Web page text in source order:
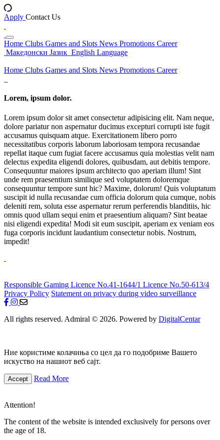
Apply Contact Us
Home Clubs Games and Slots News Promotions Career
Македонски Јазик English Language
Home Clubs Games and Slots News Promotions Career
Lorem, ipsum dolor.
Lorem ipsum dolor sit amet consectetur adipisicing elit. Nam neque,
dolore pariatur non aspernatur ducimus excepturi corrupti iste fugit
accusamus quisquam atque. Exercitationem libero porro
necessitatibus corporis laborum laboriosam tempora recusandae
repellat itaque cum fugiat facere accusamus quia molestias velit nam
delectus expedita eligendi dolores, quibusdam, aut debitis tempore.
Consequuntur maiores ipsum architecto quo aperiam illum! Sint
unde rem praesentium similique sed voluptatem doloremque
consequuntur tempore sunt hic? Maxime, dolorum! Quis voluptatum
suscipit id nulla recusandae cum officia dolorum quia cumque, nobis
deleniti rem, soluta esse aspernatur rerum perferendis blanditiis, hic
omnis quod ullam sequi enim et praesentium aliquam? Sint beatae
nisi eligendi expedita! Modi sit eum suscipit, aperiam ex veniam eos
fuga corporis incidunt laudantium consectetur nobis. Nostrum,
impedit!
Responsible Gaming Licence No.41-1644/1 Licence No.50-613/4
Privacy Policy Statement on privacy during video surveillance
All rights reserved. Admiral © 2026. Powered by DigitalCentar
Ние користиме колачиња со цел да го подобриме Вашето
искуство на нашиот веб сајт.
Accept Read More
Attention!
The content of the website is intended exclusively for persons over
the age of 18.